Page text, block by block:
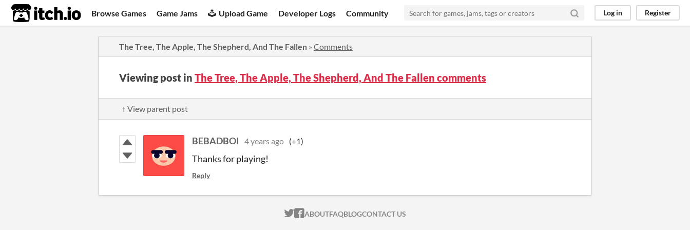
itch.io Browse Games Game Jams Upload Game Developer Logs Community Log in Register
The Tree, The Apple, The Shepherd, And The Fallen » Comments
Viewing post in The Tree, The Apple, The Shepherd, And The Fallen comments
↑ View parent post
BEBADBOI 4 years ago (+1)
Thanks for playing!
Reply
ITCH.IO ON TWITTER
ITCH.IO ON FACEBOOK
ABOUTFAQBLOGCONTACT US